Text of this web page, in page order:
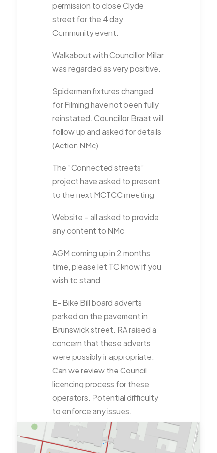
permission to close Clyde
street for the 4 day
Community event.
Walkabout with Councillor Millar
was regarded as very positive.
Spiderman fixtures changed
for Filming have not been fully
reinstated. Councillor Braat will
follow up and asked for details
(Action NMc)
The “Connected streets”
project have asked to present
to the next MCTCC meeting
Website – all asked to provide
any content to NMc
AGM coming up in 2 months
time, please let TC know if you
wish to stand
E- Bike Bill board adverts
parked on the pavement in
Brunswick street. RA raised a
concern that these adverts
were possibly inappropriate.
Can we review the Council
licencing process for these
operators. Potential difficulty
to enforce any issues.
Commonwealth Games – GM
asked if there had been any